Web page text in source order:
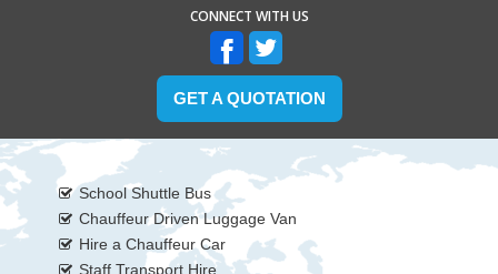
CONNECT WITH US
GET A QUOTATION
School Shuttle Bus
Chauffeur Driven Luggage Van
Hire a Chauffeur Car
Staff Transport Hire